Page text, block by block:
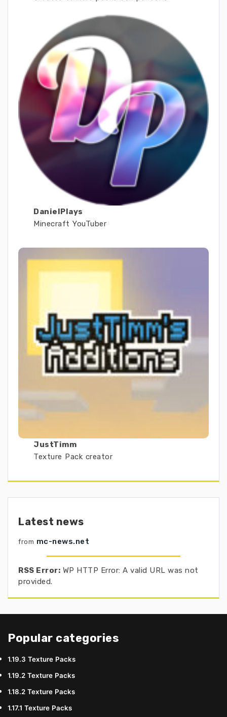
DanielPlays
Minecraft YouTuber
JustTimm
Texture Pack creator
Latest news
from mc-news.net
RSS Error: WP HTTP Error: A valid URL was not
provided.
Popular categories
1.19.3 Texture Packs
1.19.2 Texture Packs
1.18.2 Texture Packs
1.17.1 Texture Packs